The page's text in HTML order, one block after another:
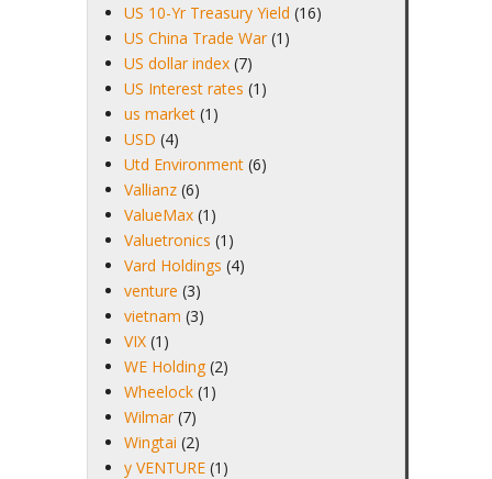
US 10-Yr Treasury Yield (16)
US China Trade War (1)
US dollar index (7)
US Interest rates (1)
us market (1)
USD (4)
Utd Environment (6)
Vallianz (6)
ValueMax (1)
Valuetronics (1)
Vard Holdings (4)
venture (3)
vietnam (3)
VIX (1)
WE Holding (2)
Wheelock (1)
Wilmar (7)
Wingtai (2)
y VENTURE (1)